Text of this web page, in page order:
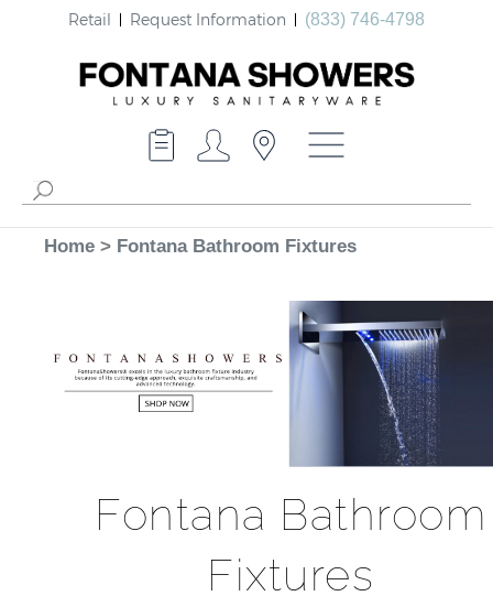
Retail Request Information (833) 746-4798
Home > Fontana Bathroom Fixtures
Fontana Bathroom
Fixtures